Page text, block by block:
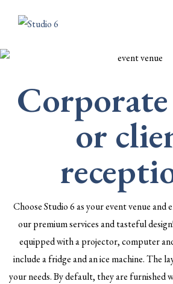
or
Choose Studio 6 as your event venue and
our premium services and tasteful
equipped with a projector, computer
include a fridge and an ice machine. The
your needs. By default, they are furnished